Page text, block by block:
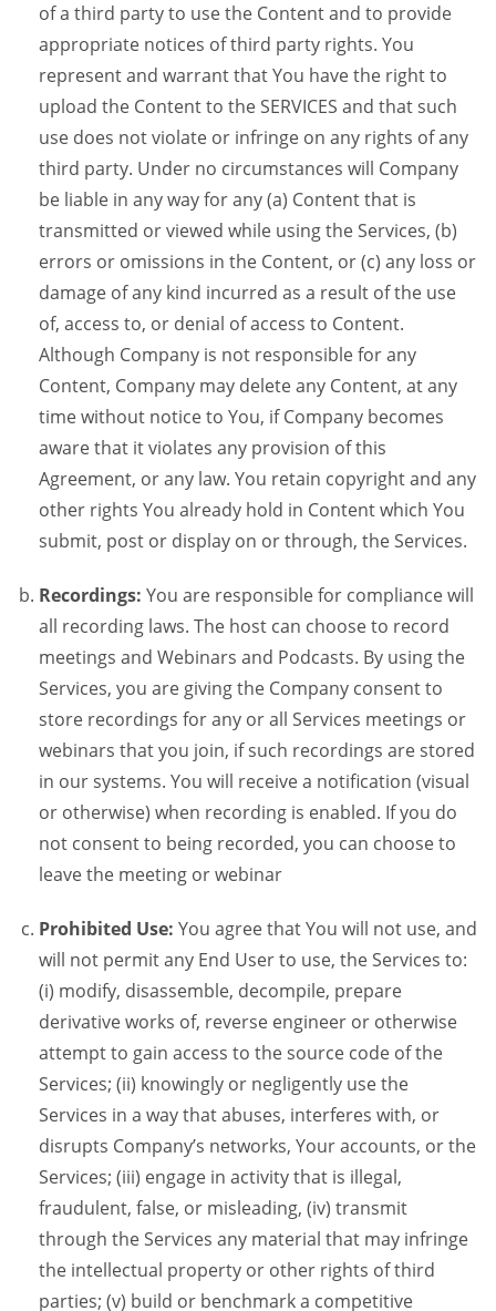
of a third party to use the Content and to provide
appropriate notices of third party rights. You
represent and warrant that You have the right to
upload the Content to the SERVICES and that such
use does not violate or infringe on any rights of any
third party. Under no circumstances will Company
be liable in any way for any (a) Content that is
transmitted or viewed while using the Services, (b)
errors or omissions in the Content, or (c) any loss or
damage of any kind incurred as a result of the use
of, access to, or denial of access to Content.
Although Company is not responsible for any
Content, Company may delete any Content, at any
time without notice to You, if Company becomes
aware that it violates any provision of this
Agreement, or any law. You retain copyright and any
other rights You already hold in Content which You
submit, post or display on or through, the Services.
Recordings: You are responsible for compliance will
all recording laws. The host can choose to record
meetings and Webinars and Podcasts. By using the
Services, you are giving the Company consent to
store recordings for any or all Services meetings or
webinars that you join, if such recordings are stored
in our systems. You will receive a notification (visual
or otherwise) when recording is enabled. If you do
not consent to being recorded, you can choose to
leave the meeting or webinar
Prohibited Use: You agree that You will not use, and
will not permit any End User to use, the Services to:
(i) modify, disassemble, decompile, prepare
derivative works of, reverse engineer or otherwise
attempt to gain access to the source code of the
Services; (ii) knowingly or negligently use the
Services in a way that abuses, interferes with, or
disrupts Company’s networks, Your accounts, or the
Services; (iii) engage in activity that is illegal,
fraudulent, false, or misleading, (iv) transmit
through the Services any material that may infringe
the intellectual property or other rights of third
parties; (v) build or benchmark a competitive